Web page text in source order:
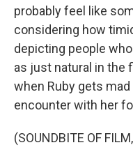
probably feel like
considering how
depicting people
as just natural in the
when Ruby gets
encounter with her
(SOUNDBITE OF